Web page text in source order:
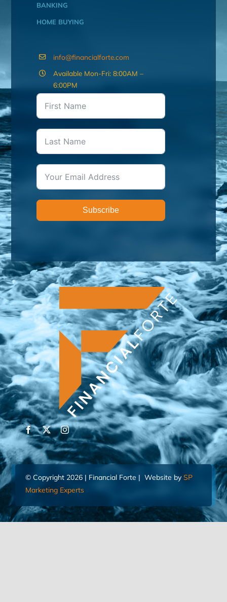
BANKING
HOME BUYING
info@financialforte.com
Available Mon-Fri: 8:00AM –
6:00PM
Subscribe
© Copyright 2026 | Financial Forte | Website by SP
Marketing Experts